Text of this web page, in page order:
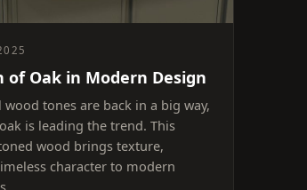
of Oak in Modern Design
tones are back in a big way,
is leading the trend. This
wood brings texture,
character to modern